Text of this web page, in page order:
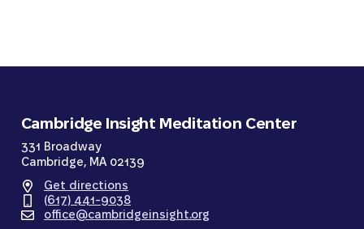
Cambridge Insight Meditation Center
331 Broadway
Cambridge, MA 02139
Get directions
(617) 441-9038
office@cambridgeinsight.org